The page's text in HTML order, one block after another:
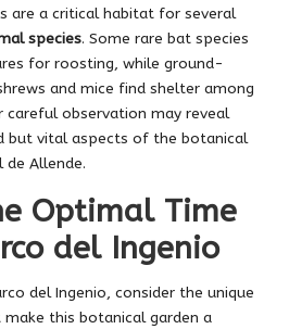
are a critical habitat for several
species. Some rare bat species
for roosting, while ground-
and mice find shelter among
careful observation may reveal
vital aspects of the botanical
de Allende.
Optimal Time
del Ingenio
del Ingenio, consider the unique
this botanical garden a